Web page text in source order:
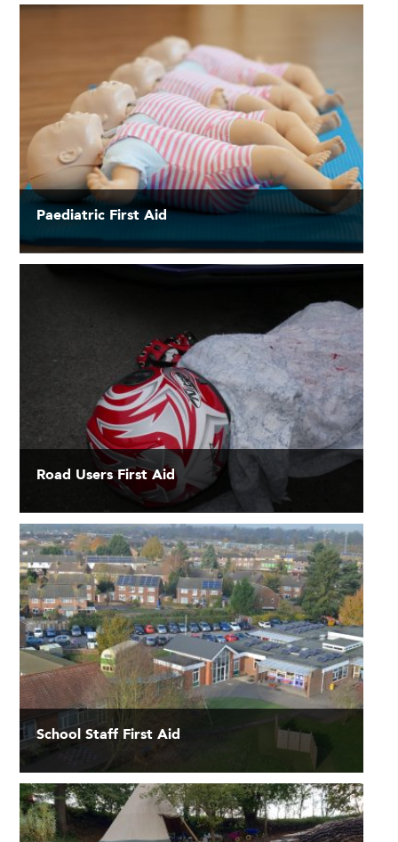
Paediatric First Aid
Road Users First Aid
School Staff First Aid